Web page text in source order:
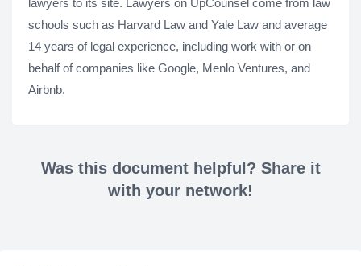
lawyers to its site. Lawyers on UpCounsel come from law
schools such as Harvard Law and Yale Law and average
14 years of legal experience, including work with or on
behalf of companies like Google, Menlo Ventures, and
Airbnb.
Was this document helpful? Share it
with your network!